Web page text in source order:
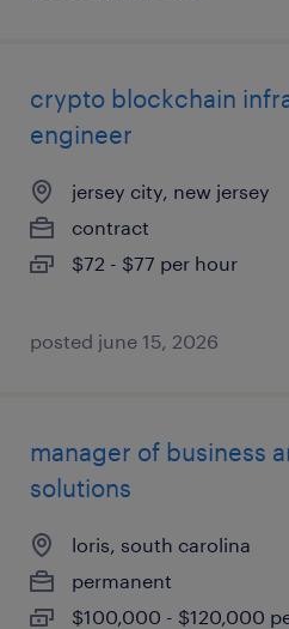
crypto blockchain
engineer
jersey city, new jersey
contract
$72 - $77 per hour
posted june 15, 2026
manager of business
solutions
loris, south carolina
permanent
$100,000 - $120,000